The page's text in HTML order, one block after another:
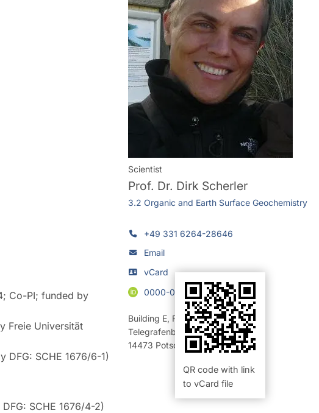
Scientist
Prof. Dr. Dirk Scherler
3.2 Organic and Earth Surface Geochemistry
+49 331 6264-28646
Email
vCard
QR code with link
to vCard file
0000-0003-3911-2803
Building E, Room 229 (Büro)
Telegrafenberg
14473 Potsdam
Co-PI; funded by
Freie Universität
DFG: SCHE 1676/6-1)
SCHE 1676/4-2)